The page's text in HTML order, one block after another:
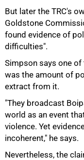
But later the TRC's
Goldstone
found evidence of
difficulties".
Simpson says one
was the amount of
extract from it.
"They broadcast
world as an event
violence. Yet
incoherent," he says.
Nevertheless, the